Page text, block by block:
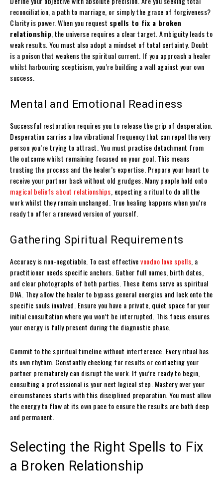
reconciliation, a path to marriage, or simply the grace of forgiveness?
Clarity is power. When you request spells to fix a broken
relationship , the universe requires a clear target. Ambiguity leads to
weak results. You must also adopt a mindset of total certainty. Doubt
is a poison that weakens the spiritual current. If you approach a healer
whilst harbouring scepticism, you’re building a wall against your own
success.
Mental and Emotional Readiness
Successful restoration requires you to release the grip of desperation.
Desperation carries a low vibrational frequency that can repel the very
person you’re trying to attract. You must practise detachment from
the outcome whilst remaining focused on your goal. This means
trusting the process and the healer’s expertise. Prepare your heart to
receive your partner back without old grudges. Many people hold onto
magical beliefs about relationships , expecting a ritual to do all the
work whilst they remain unchanged. True healing happens when you’re
ready to offer a renewed version of yourself.
Gathering Spiritual Requirements
Accuracy is non-negotiable. To cast effectivevoodoo love spells , a
practitioner needs specific anchors. Gather full names, birth dates,
and clear photographs of both parties. These items serve as spiritual
DNA. They allow the healer to bypass general energies and lock onto the
specific souls involved. Ensure you have a private, quiet space for your
initial consultation where you won’t be interrupted. This focus ensures
your energy is fully present during the diagnostic phase.
Commit to the spiritual timeline without interference. Every ritual has
its own rhythm. Constantly checking for results or contacting your
partner prematurely can disrupt the work. If you’re ready to begin,
consulting a professional is your next logical step. Mastery over your
circumstances starts with this disciplined preparation. You must allow
the energy to flow at its own pace to ensure the results are both deep
and permanent.
Selecting the Right Spells to Fix
a Broken Relationship